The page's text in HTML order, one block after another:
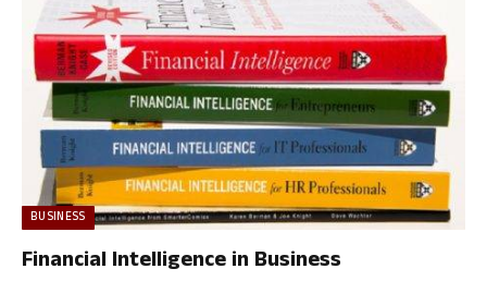
BUSINESS
Financial Intelligence in Business